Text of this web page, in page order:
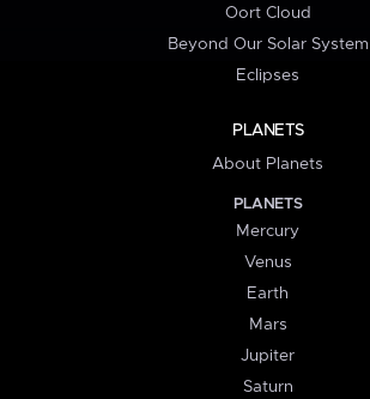
Oort Cloud
Beyond Our Solar System
Eclipses
PLANETS
About Planets
PLANETS
Mercury
Venus
Earth
Mars
Jupiter
Saturn